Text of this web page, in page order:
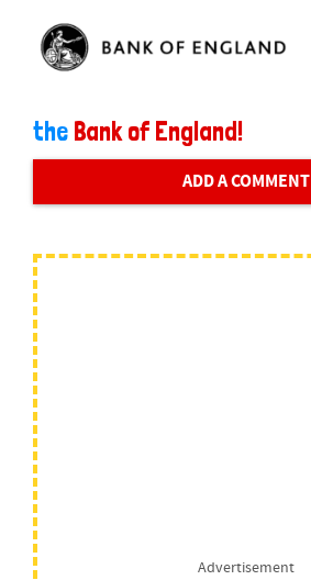
the Bank of England!
ADD A COMMENT
Advertisement